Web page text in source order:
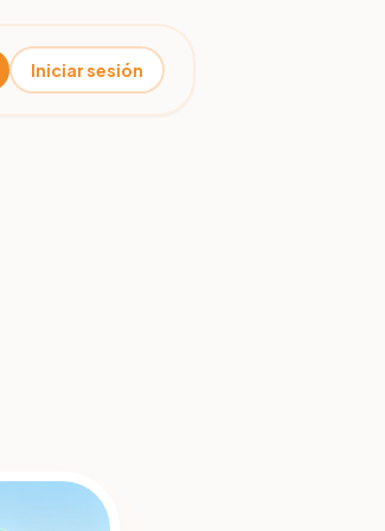
Iniciar sesión